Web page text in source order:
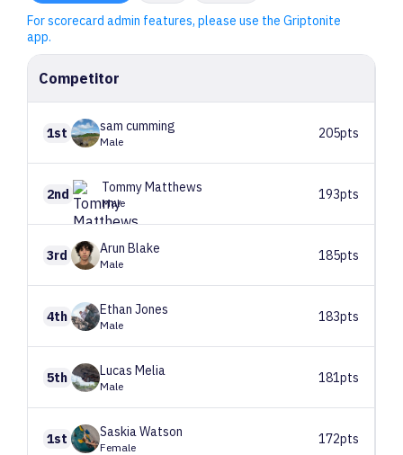
For scorecard admin features, please use the Griptonite
app.
Competitor
1st sam cumming
Male
205pts
2nd TommyMatthews
Male
193pts
3rd Arun Blake
Male
185pts
4th Ethan Jones
Male
183pts
5th Lucas Melia
Male
181pts
1st SaskiaWatson
Female
172pts